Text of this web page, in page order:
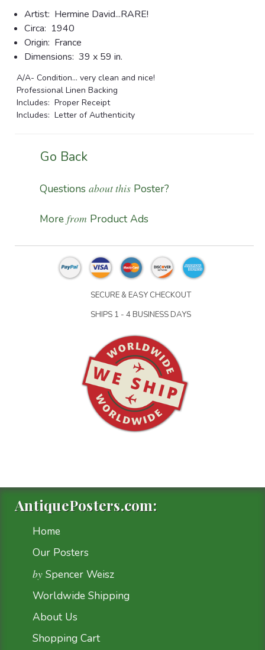
Artist: Hermine David...RARE!
Circa: 1940
Origin: France
Dimensions: 39 x 59 in.
A/A- Condition... very clean and nice!
Professional Linen Backing
Includes: Proper Receipt
Includes: Letter of Authenticity
Go Back
Questions about this Poster?
More from Product Ads
SECURE & EASY CHECKOUT
SHIPS 1 - 4 BUSINESS DAYS
AntiquePosters.com:
Home
Our Posters
by Spencer Weisz
Worldwide Shipping
About Us
Shopping Cart